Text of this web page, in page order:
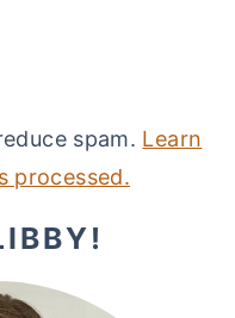
spam. Learn
processed.